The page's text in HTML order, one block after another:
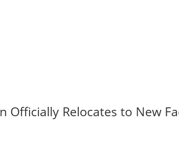
Officially Relocates to New